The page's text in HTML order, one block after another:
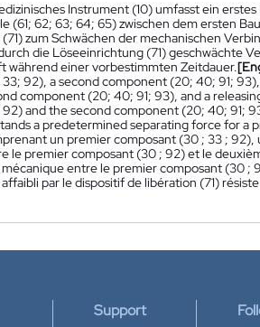
Instrument (10) umfasst ein
(61; 62; 63; 64; 65) zwischen dem ersten
zum Schwächen der mechanischen
die Löseeinrichtung (71) geschwächte
während einer vorbestimmten Zeitdauer.
92), a second component (20; 40; 91;
component (20; 40; 91; 93), and a
and the second component (20; 40; 91;
a predetermined separating force for a
un premier composant (30 ; 33 ;
le premier composant (30 ; 92) et le
entre le premier composant (30
par le dispositif de libération (71)
Support